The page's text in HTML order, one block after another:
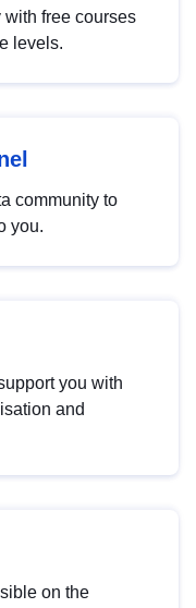
free courses
levels.
community to
you.
you with
and
on the